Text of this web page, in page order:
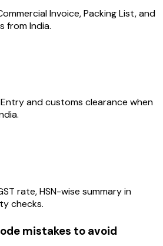
Invoice, Packing List, and
from India.
and customs clearance when
rate, HSN-wise summary in
checks.
mistakes to avoid